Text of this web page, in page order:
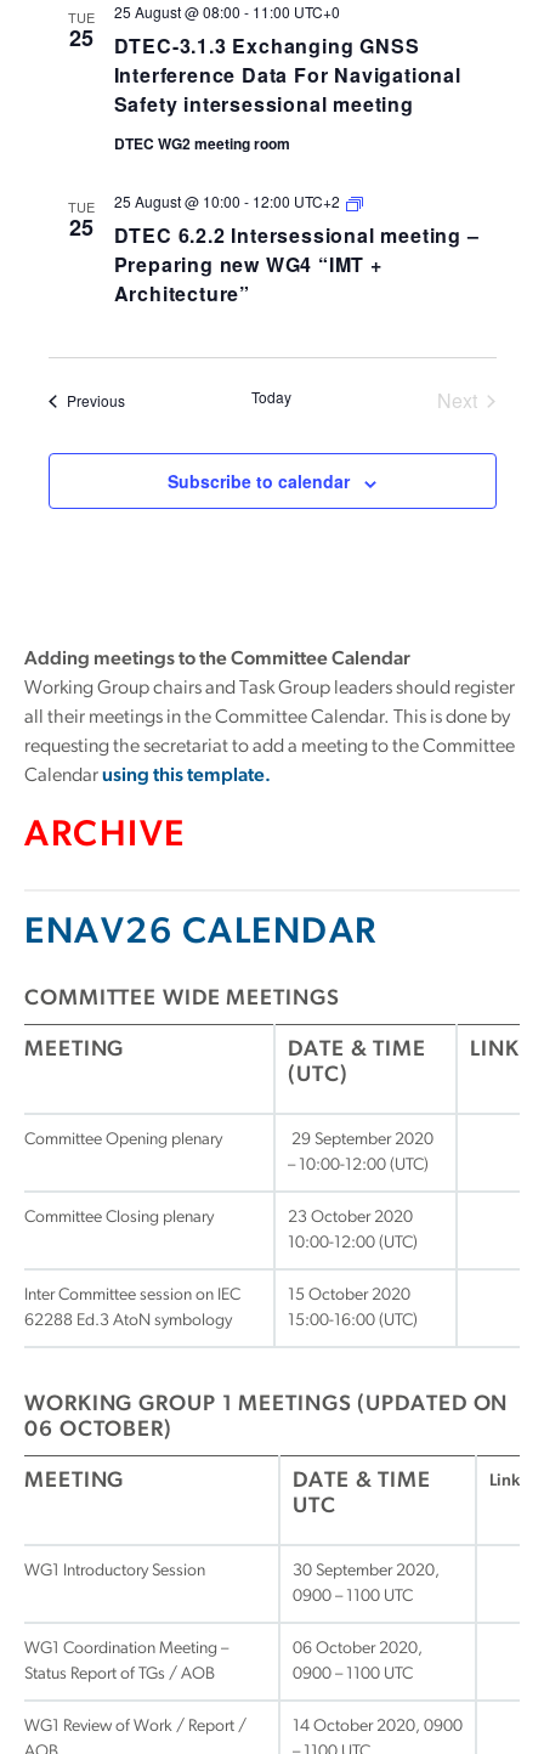
TUE
25
DTEC-3.1.3 Exchanging GNSS
Interference Data For Navigational
Safety intersessional meeting
25 August @ 08:00 - 11:00 UTC+0
DTEC WG2 meeting room
TUE
25
DTEC 6.2.2 Intersessional meeting –
Preparing new WG4 “IMT +
Architecture”
25 August @ 10:00 - 12:00 UTC+2
DTEC
Intersessional
meeting
“IMT
Architecture”
PreviousEvents Today
Next
Subscribe to calendar
Adding meetings to the Committee Calendar
Working Group chairs and Task Group leaders should register
all their meetings in the Committee Calendar. This is done by
requesting the secretariat to add a meeting to the Committee
Calendarusing this template.
ARCHIVE
ENAV26 CALENDAR
COMMITTEE WIDE MEETINGS
MEETING
DATE & TIME
(UTC)
LINK
Committee Opening plenary
29 September 2020
– 10:00-12:00 (UTC)
Committee Closing plenary
23 October 2020
10:00-12:00 (UTC)
Inter Committee session on IEC
62288 Ed.3 AtoN symbology
15 October 2020
15:00-16:00 (UTC)
WORKING GROUP 1 MEETINGS (UPDATED ON
06 OCTOBER)
MEETING
DATE & TIME
UTC
Link
WG1 Introductory Session
30 September 2020,
0900 – 1100 UTC
WG1 Coordination Meeting –
Status Report of TGs / AOB
06 October 2020,
0900 – 1100 UTC
WG1 Review of Work / Report /
14 October 2020, 0900